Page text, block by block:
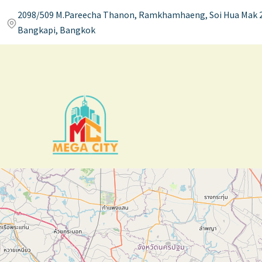
2098/509 M.Pareecha Thanon, Ramkhamhaeng, Soi Hua Mak
Bangkapi, Bangkok